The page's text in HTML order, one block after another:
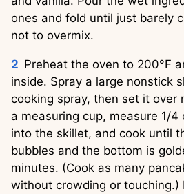
ones and fold until just barely
not to overmix.
Preheat the oven to 200°F
inside. Spray a large nonstick
cooking spray, then set it over
a measuring cup, measure 1/
into the skillet, and cook until
bubbles and the bottom is
minutes. (Cook as many
without crowding or touching.)